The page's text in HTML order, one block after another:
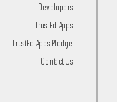
Developers
TrustEd Apps
TrustEd Apps Pledge
Contact Us